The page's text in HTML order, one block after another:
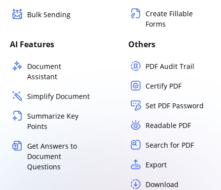
Bulk Sending
Create Fillable
Forms
AI Features
Document
Assistant
Simplify Document
Summarize Key
Points
Get Answers to
Document
Questions
Others
PDF Audit Trail
Certify PDF
Set PDF Password
Readable PDF
Search for PDF
Export
Download